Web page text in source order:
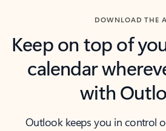
DOWNLOAD THE
Keep on top of
calendar
with
Outlook keeps you in control